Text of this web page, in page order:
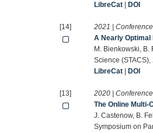
LibreCat
DOI
[14] 2021 |
A Nearly
M. Bienkowski, B.
Science
LibreCat
DOI
[13] 2020 |
The Online Multi-
J. Castenow, B.
Symposium on